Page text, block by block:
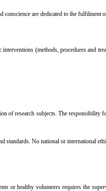
are dedicated to the fulfilment
(methods, procedures and
research subjects. The responsibility
standards. No national or international
or healthy volunteers requires the